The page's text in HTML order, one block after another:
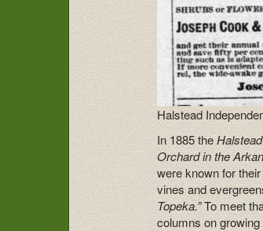
Halstead
In 1885 the
Orchard in the
were known for
vines and
Topeka.”To meet
columns on